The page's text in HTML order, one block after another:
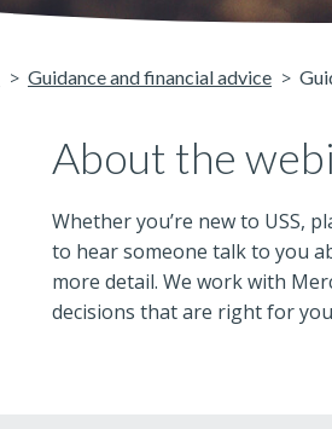
Guidance and financial advice
About the
Whether you’re new to USS,
to hear someone talk to you
more detail. We work with
decisions that are right for